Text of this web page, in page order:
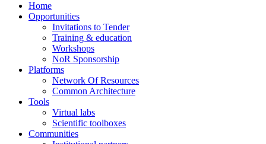
Home
Opportunities
Invitations to Tender
Training & education
Workshops
NoR Sponsorship
Platforms
Network Of Resources
Common Architecture
Tools
Virtual labs
Scientific toolboxes
Communities